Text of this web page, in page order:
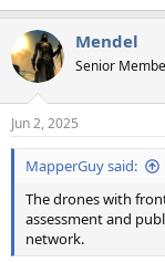
Mendel
Senior
Jun 2, 2025
MapperGuy said:
The drones with
assessment and
network.